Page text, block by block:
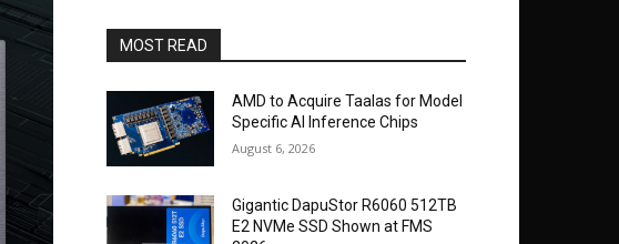
MOST READ
AMD to Acquire Taalas for Model
Specific AI Inference Chips
August 6, 2026
Gigantic DapuStor R6060 512TB
E2 NVMe SSD Shown at FMS